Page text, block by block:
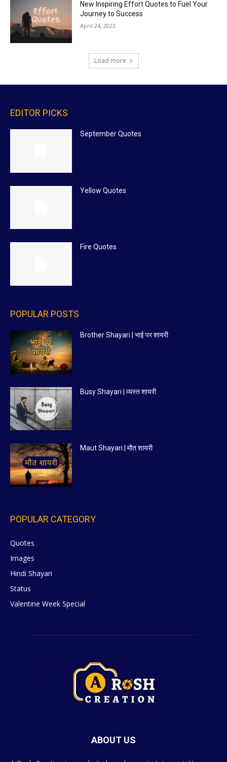
New Inspiring Effort Quotes to Fuel Your
Journey to Success
April 24, 2023
Load more
EDITOR PICKS
September Quotes
Yellow Quotes
Fire Quotes
POPULAR POSTS
Brother Shayari | भाई पर शायरी
Busy Shayari | व्यस्त शायरी
Maut Shayari | मौत शायरी
POPULAR CATEGORY
Quotes
Images
Hindi Shayari
Status
Valentine Week Special
ABOUT US